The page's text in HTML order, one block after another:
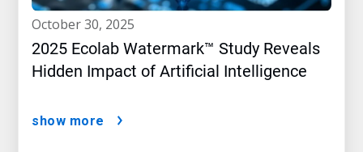
october 30, 2025
2025 Ecolab Watermark™ Study Reveals
Hidden Impact of Artificial Intelligence
show more